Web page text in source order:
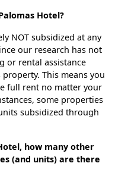
Hotel?
NOT subsidized at any
our research has not
or rental assistance
This means you
full rent no matter your
some properties
subsidized through
how many other
(and units) are there